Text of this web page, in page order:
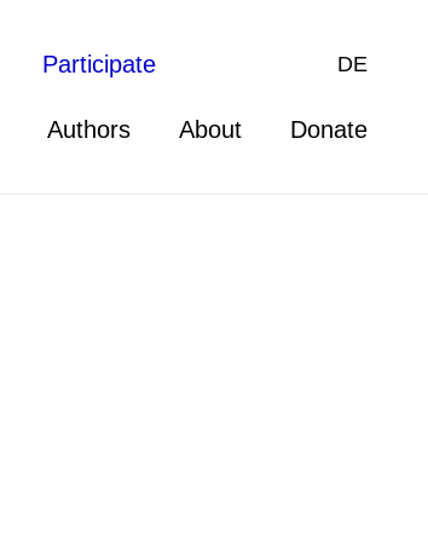
Authors About Donate
DE
Participate